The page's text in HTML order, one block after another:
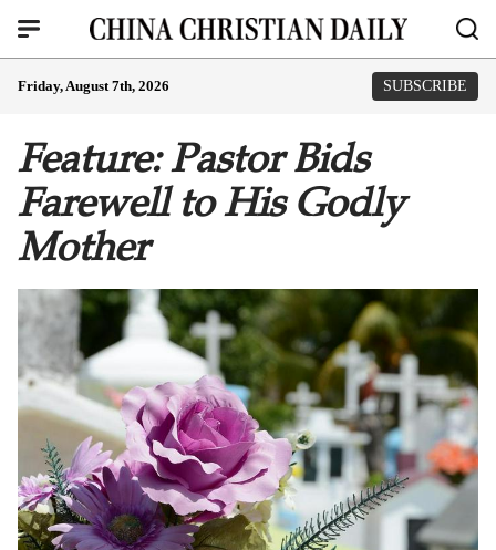
Friday, August 7th, 2026 SUBSCRIBE
Feature: Pastor Bids
Farewell to His Godly
Mother